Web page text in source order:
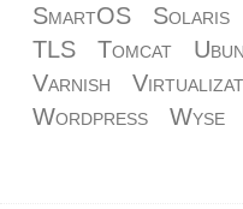
SmartOS
Solaris
TLS
Tomcat
Varnish
Wordpress
Wyse